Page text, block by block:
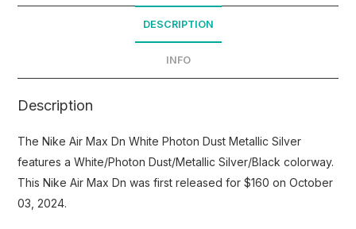
DESCRIPTION
INFO
Description
The Nike Air Max Dn White Photon Dust Metallic Silver
features a White/Photon Dust/Metallic Silver/Black colorway.
This Nike Air Max Dn was first released for $160 on October
03, 2024.